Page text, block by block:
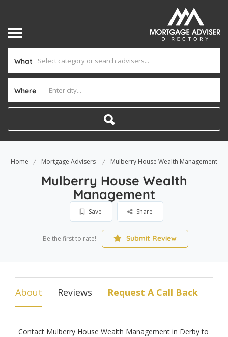
What
Where
Home Mortgage Advisers Mulberry House Wealth Management
Mulberry House Wealth
Management
Save Share
Be the first to rate! Submit Review
About Reviews Request A Call Back
Contact Mulberry House Wealth Management in Derby to